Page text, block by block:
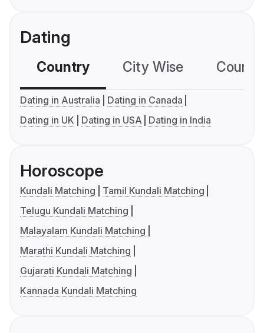
Dating
Country City Wise
Dating in Australia
Dating in Canada
Dating in UK
Dating in USA Dating in India
Horoscope
Kundali Matching
Tamil Kundali Matching
Telugu Kundali Matching
Malayalam Kundali Matching
Marathi Kundali Matching
Gujarati Kundali Matching
Kannada Kundali Matching